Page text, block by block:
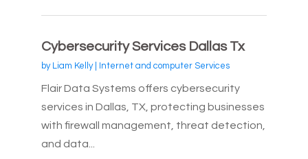
Cybersecurity Services Dallas Tx
by Liam Kelly| Internet and computer Services
Flair Data Systems offers cybersecurity
services in Dallas, TX, protecting businesses
with firewall management, threat detection,
and data...